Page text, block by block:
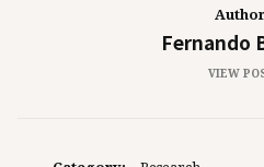
Fernando
VIEW